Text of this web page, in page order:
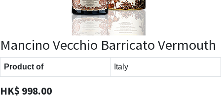
Mancino Vecchio Barricato Vermouth
Product of Italy
HK$ 998.00